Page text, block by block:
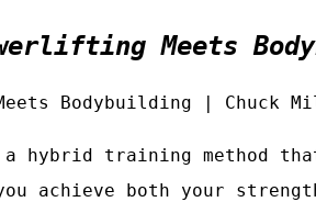
Meets
Bodybuilding | Chuck
hybrid training method
achieve both your